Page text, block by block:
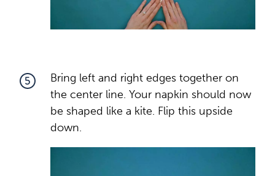
5
Bring left and right edges together on
the center line. Your napkin should now
be shaped like a kite. Flip this upside
down.